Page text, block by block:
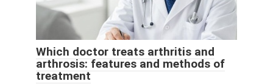
Which doctor treats arthritis and
arthrosis: features and methods of
treatment